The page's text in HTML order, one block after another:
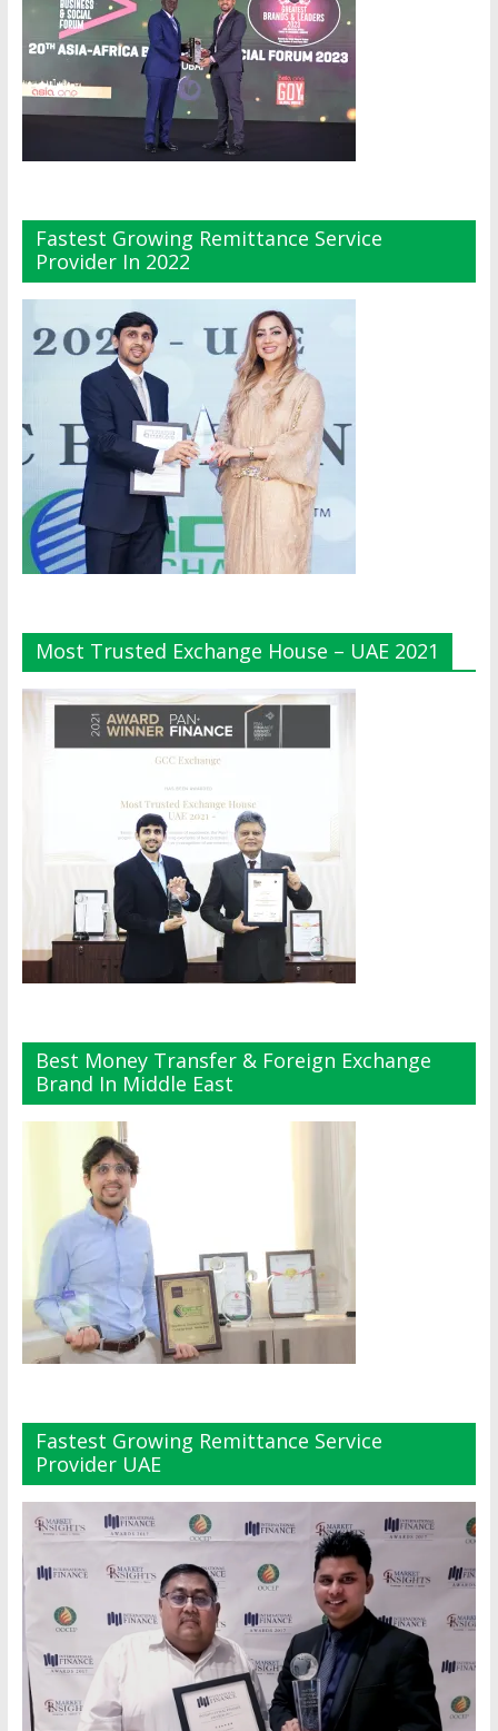
Fastest Growing Remittance Service
Provider In 2022
Most Trusted Exchange House – UAE 2021
Best Money Transfer & Foreign Exchange
Brand In Middle East
Fastest Growing Remittance Service
Provider UAE